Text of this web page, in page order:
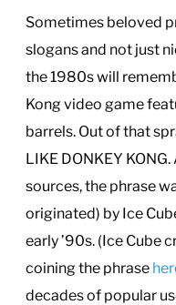
Sometimes beloved
slogans and not just
the 1980s will
Kong video game
barrels. Out of that
LIKE DONKEY
sources, the phrase
originated) by Ice
early ’90s. (Ice Cube
coining the phrase
decades of popular